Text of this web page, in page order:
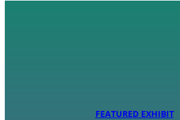
FEATURED EXHIBIT